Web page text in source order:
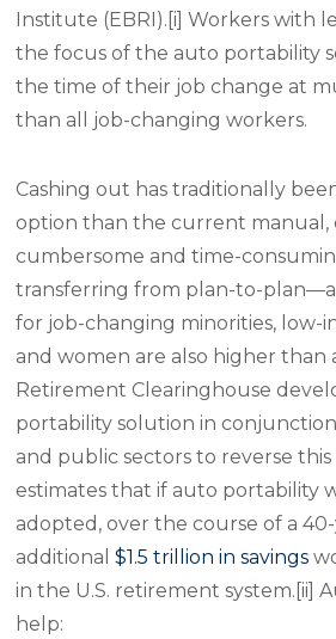
Institute (EBRI).[i] Workers with
the focus of the auto portability
the time of their job change at
than all job-changing workers.
Cashing out has traditionally
option than the current manual,
cumbersome and time-
transferring from plan-to-
for job-changing minorities, low-
and women are also higher than
Retirement Clearinghouse
portability solution in
and public sectors to reverse this
estimates that if auto portability
adopted, over the course of a
additional$1.5 trillion in savings
in the U.S. retirement system.[ii]
help: